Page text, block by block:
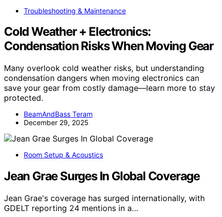
Troubleshooting & Maintenance
Cold Weather + Electronics:
Condensation Risks When Moving Gear
Many overlook cold weather risks, but understanding
condensation dangers when moving electronics can
save your gear from costly damage—learn more to stay
protected.
BeamAndBass Teram
December 29, 2025
Room Setup & Acoustics
Jean Grae Surges In Global Coverage
Jean Grae's coverage has surged internationally, with
GDELT reporting 24 mentions in a…